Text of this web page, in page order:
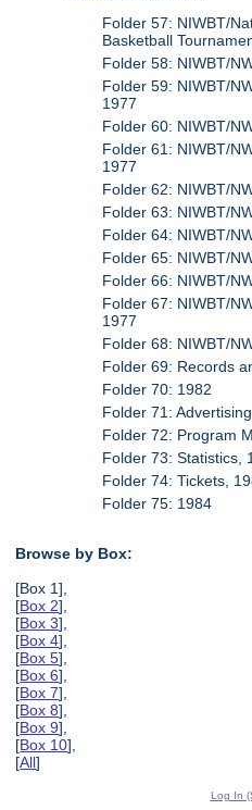
Folder 57: NIWBT/
Basketball
Folder 58: NIWBT/
Folder 59: NIWBT/
1977
Folder 60: NIWBT/
Folder 61: NIWBT/
1977
Folder 62: NIWBT/
Folder 63: NIWBT/
Folder 64: NIWBT/
Folder 65: NIWBT/
Folder 66: NIWBT/
Folder 67: NIWBT/
1977
Folder 68: NIWBT/
Folder 69: Records
Folder 70: 1982
Folder 71:
Folder 72: Program
Folder 73: Statistics,
Folder 74: Tickets,
Folder 75: 1984
Browse by Box:
[Box 1],
[Box 2],
[Box 3],
[Box 4],
[Box 5],
[Box 6],
[Box 7],
[Box 8],
[Box 9],
[Box 10],
[All]
Log In